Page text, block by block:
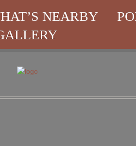
NEARBY